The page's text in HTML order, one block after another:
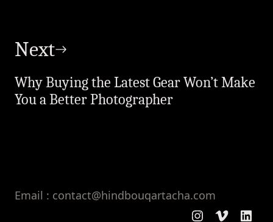
Next
Why Buying the Latest Gear Won’t Make
You a Better Photographer
Email : contact@hindbouqartacha.com